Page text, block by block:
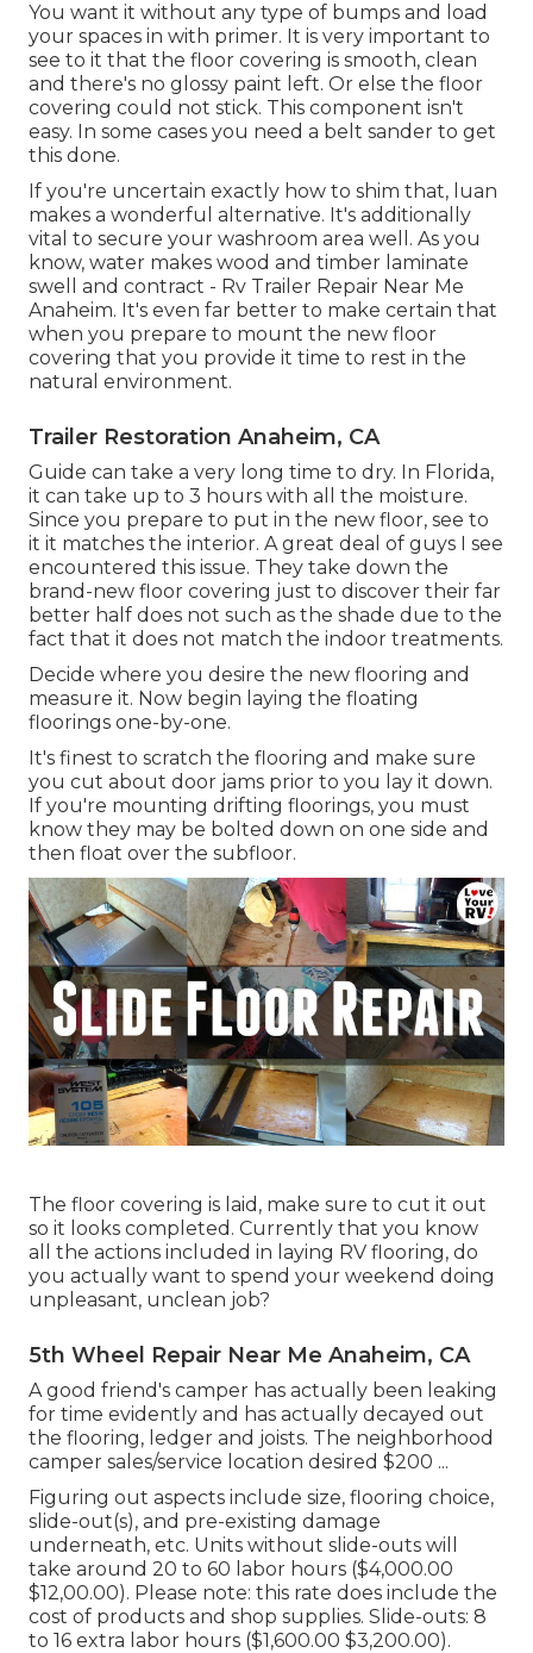
You want it without any type of bumps and load
your spaces in with primer. It is very important to
see to it that the floor covering is smooth, clean
and there's no glossy paint left. Or else the floor
covering could not stick. This component isn't
easy. In some cases you need a belt sander to get
this done.
If you're uncertain exactly how to shim that, luan
makes a wonderful alternative. It's additionally
vital to secure your washroom area well. As you
know, water makes wood and timber laminate
swell and contract - Rv Trailer Repair Near Me
Anaheim. It's even far better to make certain that
when you prepare to mount the new floor
covering that you provide it time to rest in the
natural environment.
Trailer Restoration Anaheim, CA
Guide can take a very long time to dry. In Florida,
it can take up to 3 hours with all the moisture.
Since you prepare to put in the new floor, see to
it it matches the interior. A great deal of guys I see
encountered this issue. They take down the
brand-new floor covering just to discover their far
better half does not such as the shade due to the
fact that it does not match the indoor treatments.
Decide where you desire the new flooring and
measure it. Now begin laying the floating
floorings one-by-one.
It's finest to scratch the flooring and make sure
you cut about door jams prior to you lay it down.
If you're mounting drifting floorings, you must
know they may be bolted down on one side and
then float over the subfloor.
The floor covering is laid, make sure to cut it out
so it looks completed. Currently that you know
all the actions included in laying RV flooring, do
you actually want to spend your weekend doing
unpleasant, unclean job?
5th Wheel Repair Near Me Anaheim, CA
A good friend's camper has actually been leaking
for time evidently and has actually decayed out
the flooring, ledger and joists. The neighborhood
camper sales/service location desired $200 ...
Figuring out aspects include size, flooring choice,
slide-out(s), and pre-existing damage
underneath, etc. Units without slide-outs will
take around 20 to 60 labor hours ($4,000.00
$12,00.00). Please note: this rate does include the
cost of products and shop supplies. Slide-outs: 8
to 16 extra labor hours ($1,600.00 $3,200.00).